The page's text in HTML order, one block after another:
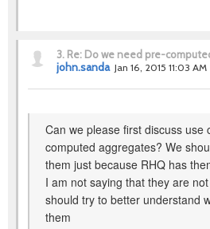
3. Re: Do we need pre-
john.sanda Jan 16, 2015 11:03 AM
Can we please first discuss use
computed aggregates? We
them just because RHQ has
I am not saying that they are
should try to better understand
them